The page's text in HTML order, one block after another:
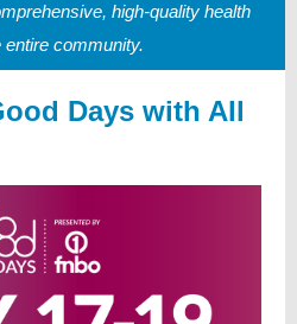
high-quality health
entire community.
Days with All